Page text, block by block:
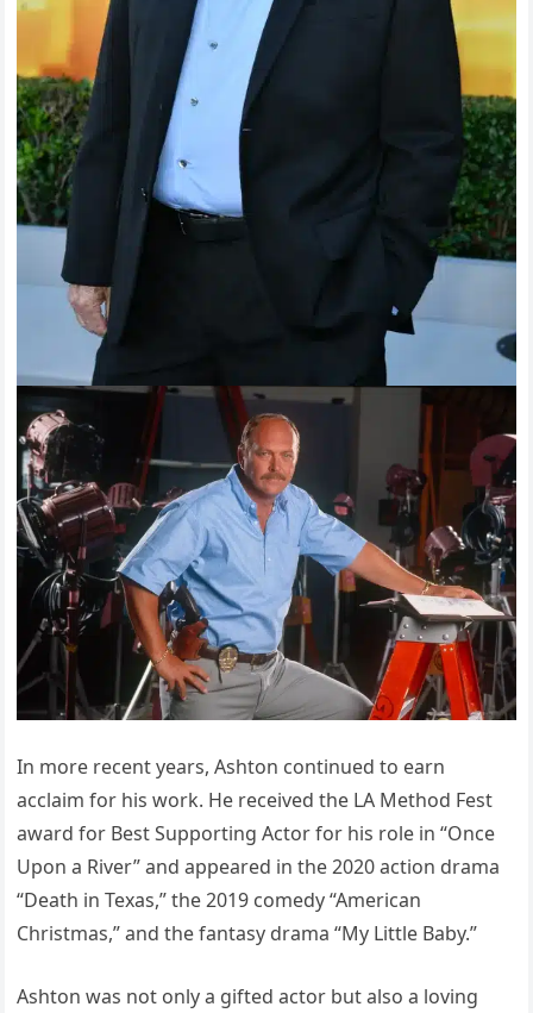
In more recent years, Ashton continued to earn
acclaim for his work. He received the LA Method Fest
award for Best Supporting Actor for his role in “Once
Upon a River” and appeared in the 2020 action drama
“Death in Texas,” the 2019 comedy “American
Christmas,” and the fantasy drama “My Little Baby.”
Ashton was not only a gifted actor but also a loving